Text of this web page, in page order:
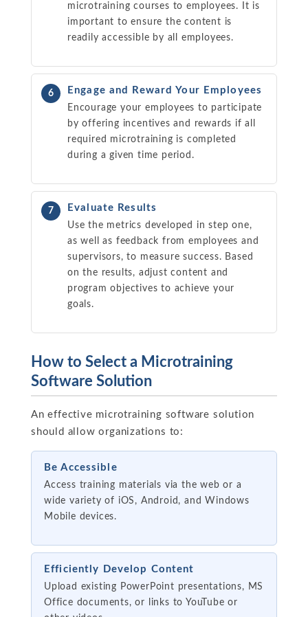
microtraining courses to employees. It is
important to ensure the content is
readily accessible by all employees.
6 Engage and Reward Your Employees
Encourage your employees to participate
by offering incentives and rewards if all
required microtraining is completed
during a given time period.
7 Evaluate Results
Use the metrics developed in step one,
as well as feedback from employees and
supervisors, to measure success. Based
on the results, adjust content and
program objectives to achieve your
goals.
How to Select a Microtraining
Software Solution
An effective microtraining software solution
should allow organizations to:
Be Accessible
Access training materials via the web or a
wide variety of iOS, Android, and Windows
Mobile devices.
Efficiently Develop Content
Upload existing PowerPoint presentations, MS
Office documents, or links to YouTube or